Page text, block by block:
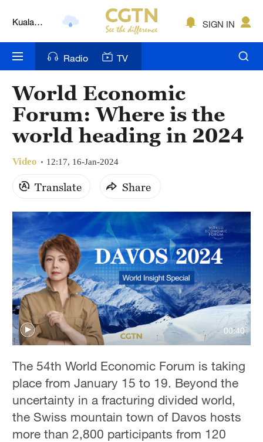
Kuala
Nairobi
Bengaluru
New York
Delhi
Hyderabad
Sydney
Singapore
SIGN IN
Radio TV
World Economic
Forum: Where is the
world heading in 2024
Video 12:17, 16-Jan-2024
Translate Share
00:40
The 54th World Economic Forum is taking
place from January 15 to 19. Beyond the
uncertainty in a fracturing divided world,
the Swiss mountain town of Davos hosts
more than 2,800 participants from 120